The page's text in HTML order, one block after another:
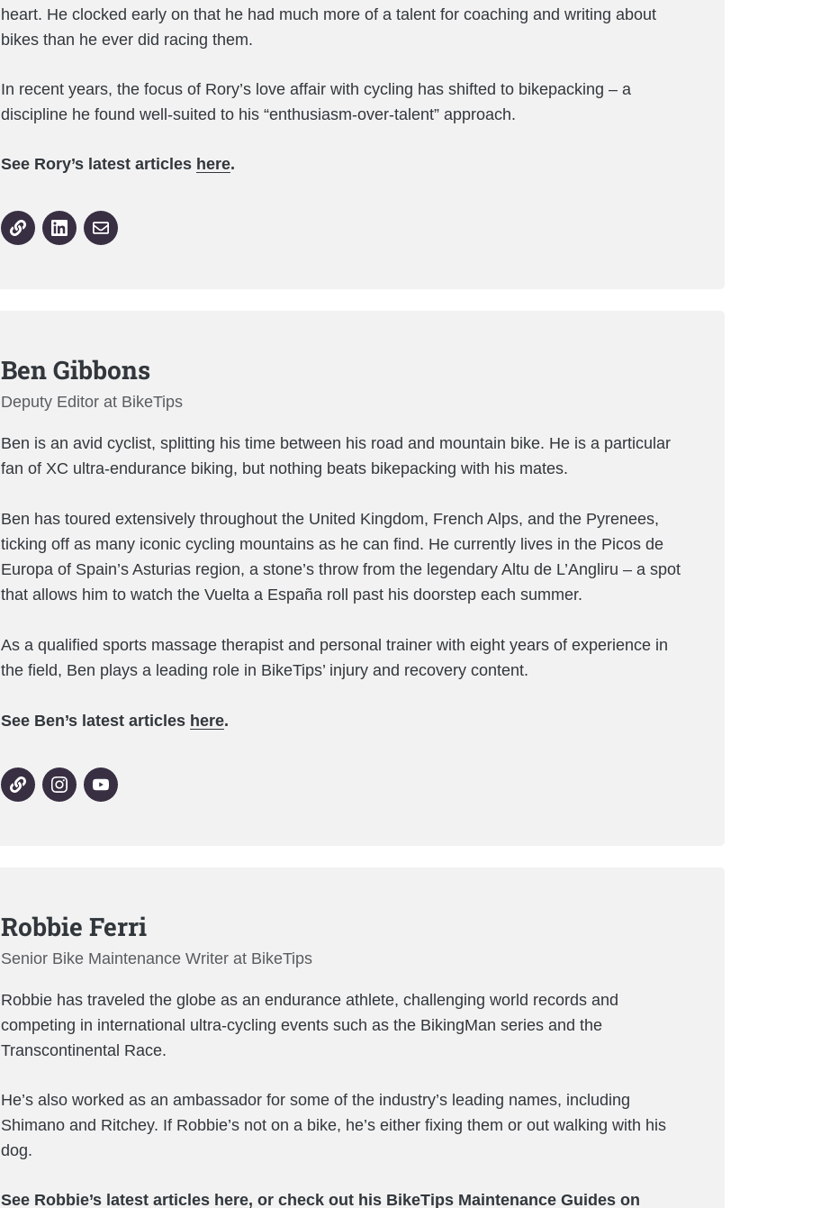
heart. He clocked early on that he had much more of a talent for coaching and writing about
bikes than he ever did racing them.
In recent years, the focus of Rory’s love affair with cycling has shifted to bikepacking – a
discipline he found well-suited to his “enthusiasm-over-talent” approach.
See Rory’s latest articles here.
Ben Gibbons
Deputy Editor at BikeTips
Ben is an avid cyclist, splitting his time between his road and mountain bike. He is a particular
fan of XC ultra-endurance biking, but nothing beats bikepacking with his mates.
Ben has toured extensively throughout the United Kingdom, French Alps, and the Pyrenees,
ticking off as many iconic cycling mountains as he can find. He currently lives in the Picos de
Europa of Spain’s Asturias region, a stone’s throw from the legendary Altu de L’Angliru – a spot
that allows him to watch the Vuelta a España roll past his doorstep each summer.
As a qualified sports massage therapist and personal trainer with eight years of experience in
the field, Ben plays a leading role in BikeTips’ injury and recovery content.
See Ben’s latest articles here.
Robbie Ferri
Senior Bike Maintenance Writer at BikeTips
Robbie has traveled the globe as an endurance athlete, challenging world records and
competing in international ultra-cycling events such as the BikingMan series and the
Transcontinental Race.
He’s also worked as an ambassador for some of the industry’s leading names, including
Shimano and Ritchey. If Robbie’s not on a bike, he’s either fixing them or out walking with his
dog.
See Robbie’s latest articles here, or check out his BikeTips Maintenance Guides on